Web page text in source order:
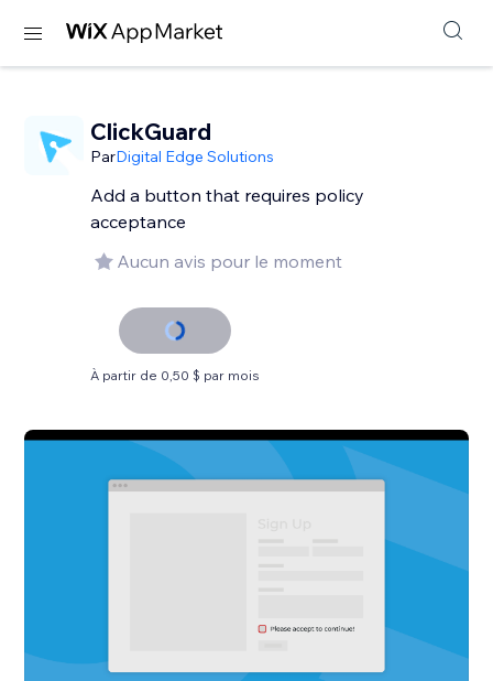
ClickGuard
ParDigital Edge Solutions
Add a button that requires policy
acceptance
Aucun avis pour le moment
À partir de 0,50 $ par mois